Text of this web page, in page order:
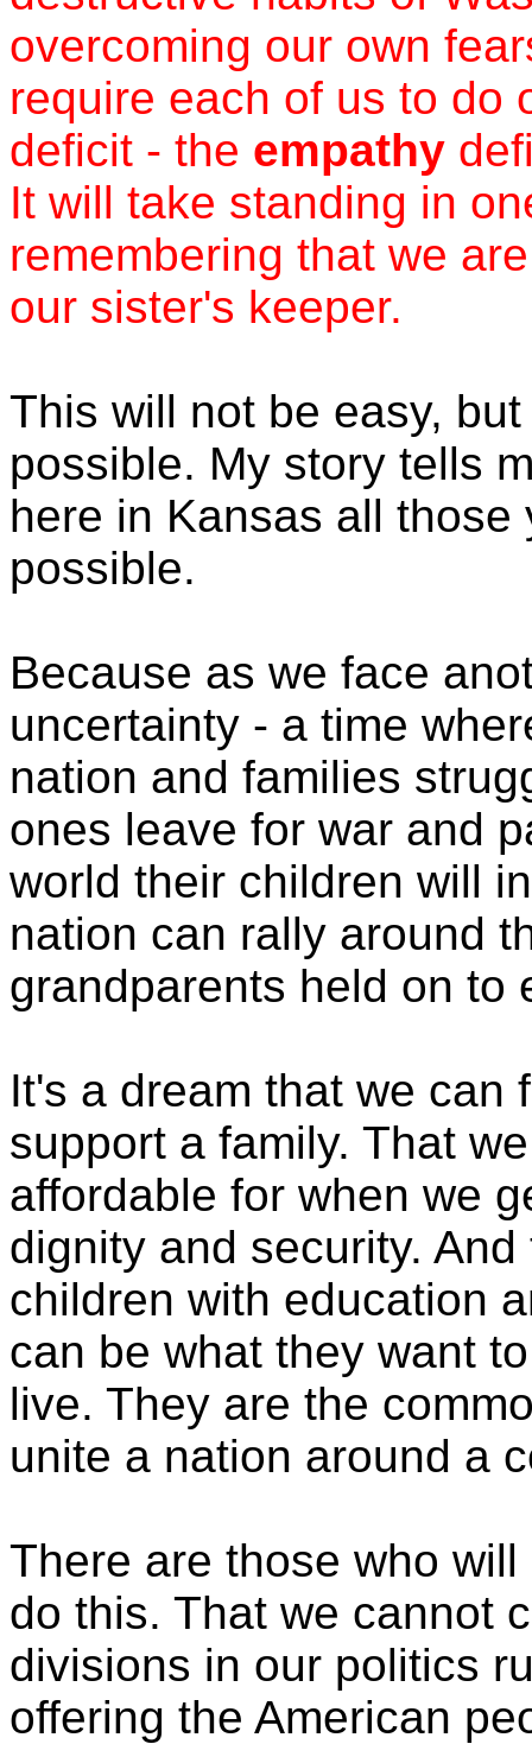
overcoming our own
require each of us to do
deficit - the empathy
It will take standing in
remembering that we
our sister's keeper.
This will not be easy,
possible. My story tells
here in Kansas all
possible.
Because as we face
uncertainty - a time
nation and families
ones leave for war and
world their children will
nation can rally around
grandparents held on to
It's a dream that we can
support a family. That
affordable for when we
dignity and security.
children with education
can be what they want
live. They are the
unite a nation around a
There are those who
do this. That we cannot
divisions in our politics
offering the American